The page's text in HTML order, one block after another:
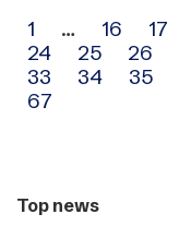
Archive
navigation
1 … 16 17
24
25 26
33
34 35
67
Top news